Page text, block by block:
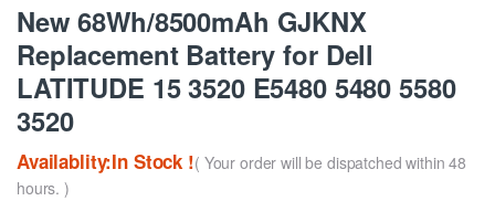
New 68Wh/8500mAh GJKNX
Replacement Battery for Dell
LATITUDE 15 3520 E5480 5480 5580
3520
Availablity:In Stock !( Your order will be dispatched within 48
hours. )